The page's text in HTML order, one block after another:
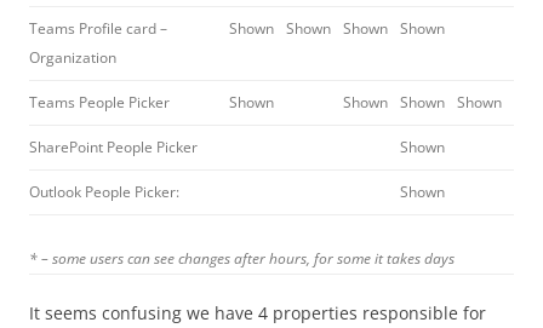
Teams Profile card –
Organization
Shown Shown Shown Shown
Teams People Picker Shown Shown Shown Shown
SharePoint People Picker Shown
Outlook People Picker: Shown
* – some users can see changes after hours, for some it takes days
It seems confusing we have 4 properties responsible for